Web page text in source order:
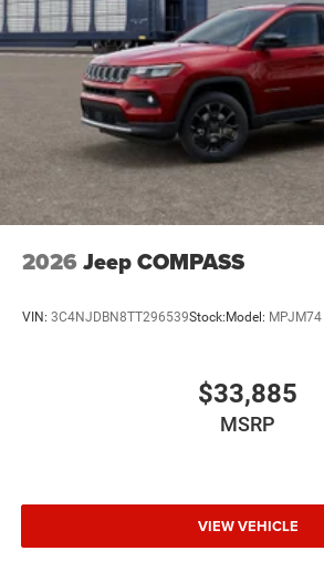
2026 Jeep COMPASS
VIN: 3C4NJDBN8TT296539Stock:Model: MPJM74
$33,885
MSRP
VIEW VEHICLE